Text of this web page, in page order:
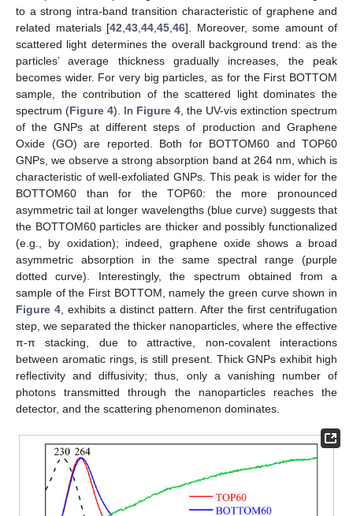
to a strong intra-band transition characteristic of graphene and
related materials [42 43 44 45 46]. Moreover, some amount of
scattered light determines the overall background trend: as the
particles’ average thickness gradually increases, the peak
becomes wider. For very big particles, as for the First BOTTOM
sample, the contribution of the scattered light dominates the
spectrum (Figure 4). In Figure 4 , the UV-vis extinction spectrum
of the GNPs at different steps of production and Graphene
Oxide (GO) are reported. Both for BOTTOM60 and TOP60
GNPs, we observe a strong absorption band at 264 nm, which is
characteristic of well-exfoliated GNPs. This peak is wider for the
BOTTOM60 than for the TOP60: the more pronounced
asymmetric tail at longer wavelengths (blue curve) suggests that
the BOTTOM60 particles are thicker and possibly functionalized
(e.g., by oxidation); indeed, graphene oxide shows a broad
asymmetric absorption in the same spectral range (purple
dotted curve). Interestingly, the spectrum obtained from a
sample of the First BOTTOM, namely the green curve shown in
Figure 4 , exhibits a distinct pattern. After the first centrifugation
step, we separated the thicker nanoparticles, where the effective
π-π stacking, due to attractive, non-covalent interactions
between aromatic rings, is still present. Thick GNPs exhibit high
reflectivity and diffusivity; thus, only a vanishing number of
photons transmitted through the nanoparticles reaches the
detector, and the scattering phenomenon dominates.